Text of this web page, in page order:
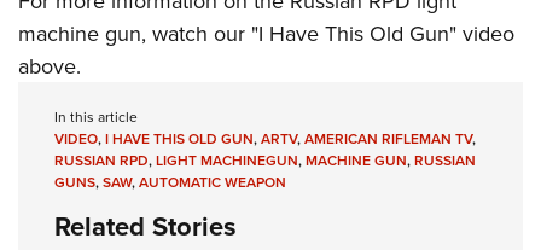
machine gun, watch our "I Have This Old Gun" video
above.
In this article
VIDEO,I HAVE THIS OLD GUN,ARTV,AMERICAN RIFLEMAN TV,
RUSSIAN RPD,LIGHT MACHINEGUN,MACHINE GUN,RUSSIAN
GUNS,SAW,AUTOMATIC WEAPON
Related Stories